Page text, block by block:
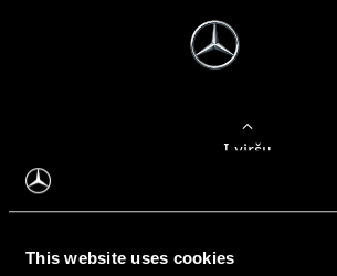
This website uses cookies
Į viršų
Apie mus